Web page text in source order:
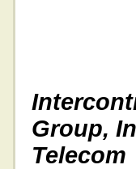
Group,
Telecom